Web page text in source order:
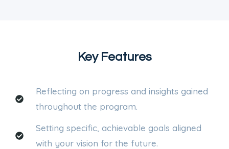
Key Features
Reflecting on progress and insights gained
throughout the program.
Setting specific, achievable goals aligned
with your vision for the future.